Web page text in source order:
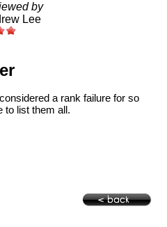
by
Lee
a rank failure for so
to list them all.